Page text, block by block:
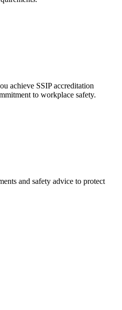
achieve SSIP accreditation
to workplace safety.
and safety advice to protect